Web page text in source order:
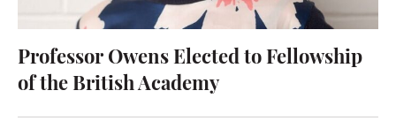
Professor Owens Elected to Fellowship
of the British Academy